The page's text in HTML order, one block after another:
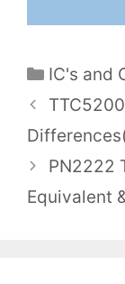
IC's and
PN2222
Equivalent